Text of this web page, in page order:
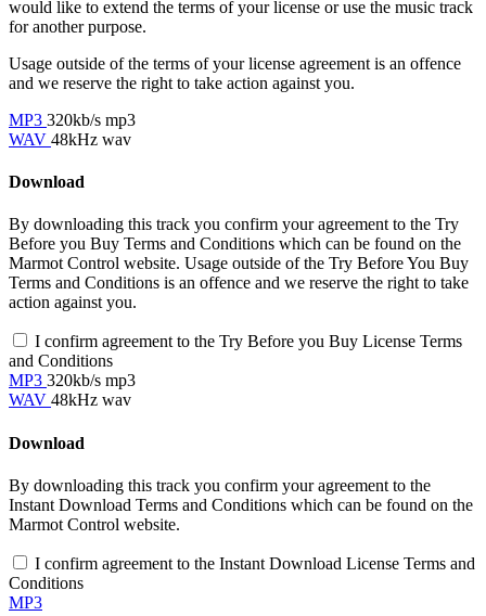
would like to extend the terms of your license or use the music track
for another purpose.
Usage outside of the terms of your license agreement is an offence
and we reserve the right to take action against you.
MP3 320kb/s mp3
WAV 48kHz wav
Download
By downloading this track you confirm your agreement to the Try
Before you Buy Terms and Conditions which can be found on the
Marmot Control website. Usage outside of the Try Before You Buy
Terms and Conditions is an offence and we reserve the right to take
action against you.
I confirm agreement to the Try Before you Buy License Terms
and Conditions
MP3 320kb/s mp3
WAV 48kHz wav
Download
By downloading this track you confirm your agreement to the
Instant Download Terms and Conditions which can be found on the
Marmot Control website.
I confirm agreement to the Instant Download License Terms and
Conditions
MP3